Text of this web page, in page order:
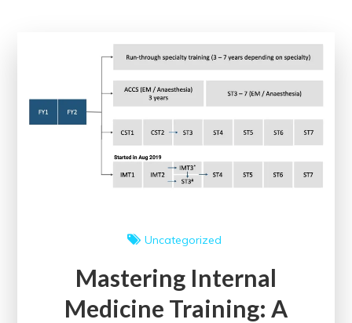
Uncategorized
Mastering Internal
Medicine Training: A